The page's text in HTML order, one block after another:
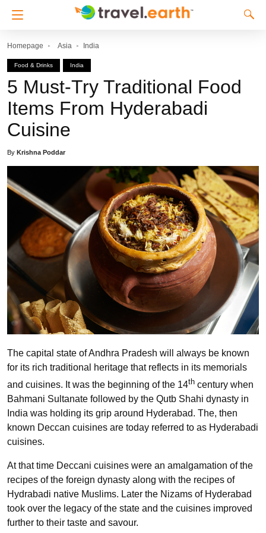
Homepage Asia India
Food & Drinks India
5 Must-Try Traditional Food
Items From Hyderabadi
Cuisine
By Krishna Poddar
The capital state of Andhra Pradesh will always be known
for its rich traditional heritage that reflects in its memorials
and cuisines. It was the beginning of the 14th century when
Bahmani Sultanate followed by the Qutb Shahi dynasty in
India was holding its grip around Hyderabad. The, then
known Deccan cuisines are today referred to as Hyderabadi
cuisines.
At that time Deccani cuisines were an amalgamation of the
recipes of the foreign dynasty along with the recipes of
Hydrabadi native Muslims. Later the Nizams of Hyderabad
took over the legacy of the state and the cuisines improved
further to their taste and savour.